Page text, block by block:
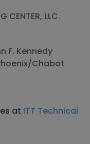
CENTER, LLC.
F. Kennedy
Chabot
at ITT Technical